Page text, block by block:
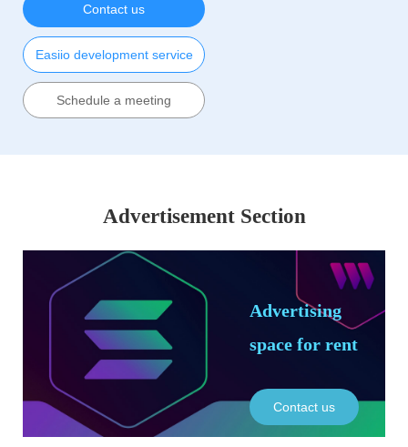
Contact us
Easiio development service
Schedule a meeting
Advertisement Section
Advertising
space for rent
Contact us